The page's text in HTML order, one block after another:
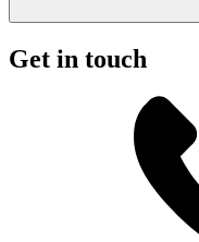
Get in touch